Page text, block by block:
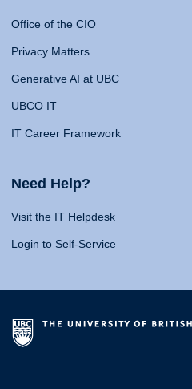
Office of the CIO
Privacy Matters
Generative AI at UBC
UBCO IT
IT Career Framework
Need Help?
Visit the IT Helpdesk
Login to Self-Service